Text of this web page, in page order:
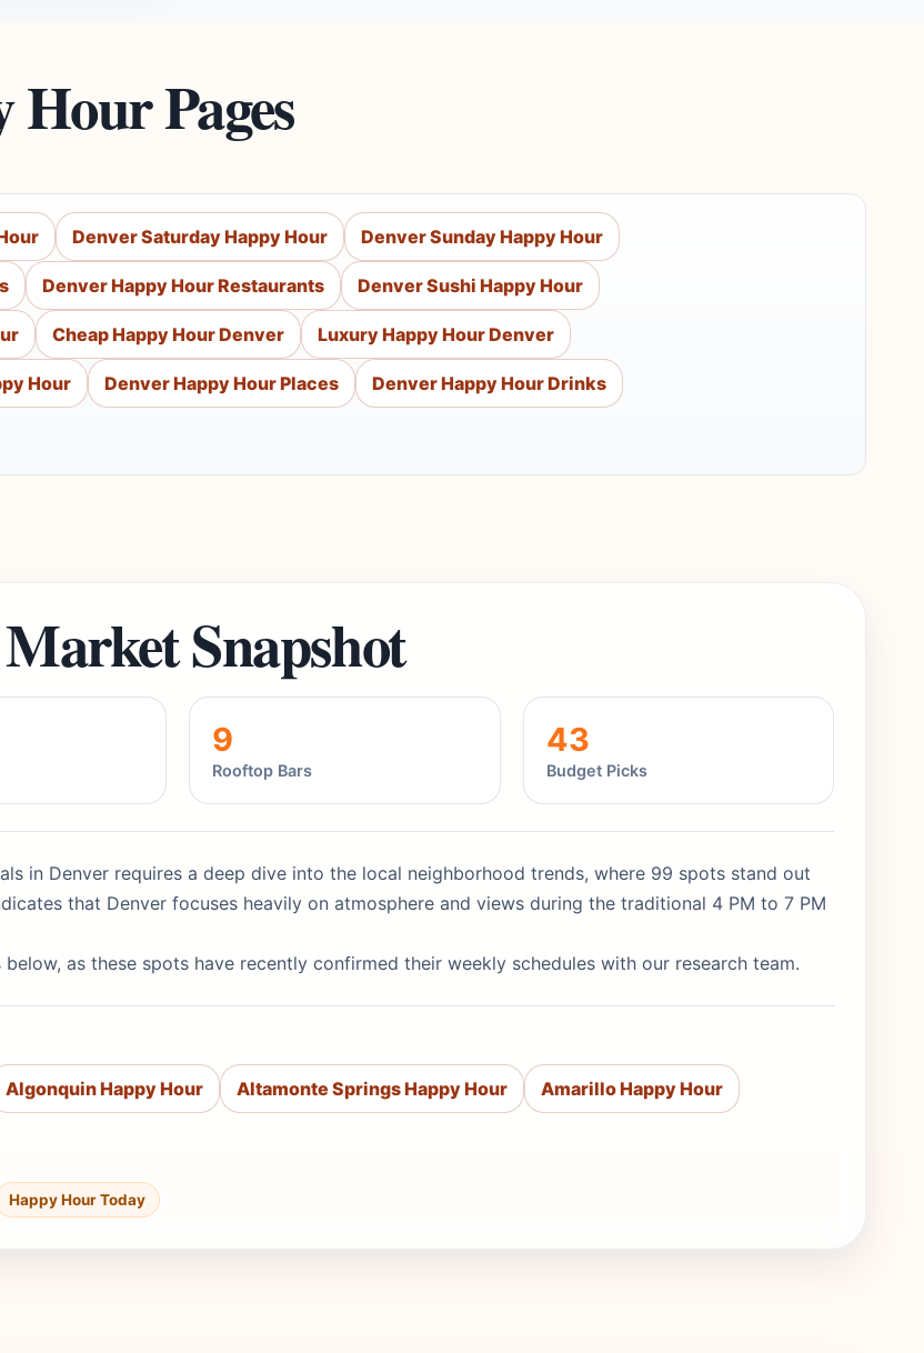
Hour Pages
Denver Saturday Happy Hour Denver Sunday Happy Hour
Denver Happy Hour Restaurants Denver Sushi Happy Hour
Cheap Happy Hour Denver Luxury Happy Hour Denver
Hour Denver Happy Hour Places Denver Happy Hour Drinks
Snapshot
9
Rooftop Bars
43
Budget Picks
in Denver requires a deep dive into the local neighborhood trends, where 99 spots stand out
that Denver focuses heavily on atmosphere and views during the traditional 4 PM to 7 PM
as these spots have recently confirmed their weekly schedules with our research team.
Algonquin Happy Hour Altamonte Springs Happy Hour Amarillo Happy Hour
Happy Hour Today